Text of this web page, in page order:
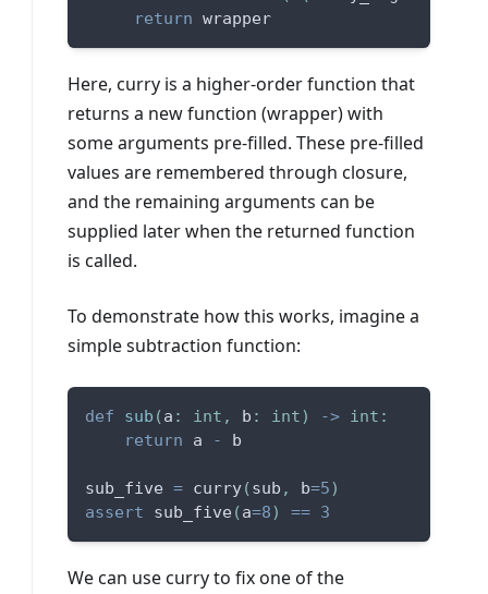
return wrapper
Here, curry is a higher-order function that
returns a new function (wrapper) with
some arguments pre-filled. These pre-filled
values are remembered through closure,
and the remaining arguments can be
supplied later when the returned function
is called.
To demonstrate how this works, imagine a
simple subtraction function:
def sub (a : int , b : int) -> int :
return a - b
sub_five = curry(sub , b=5)
assert sub_five (a=8) == 3
We can use curry to fix one of the